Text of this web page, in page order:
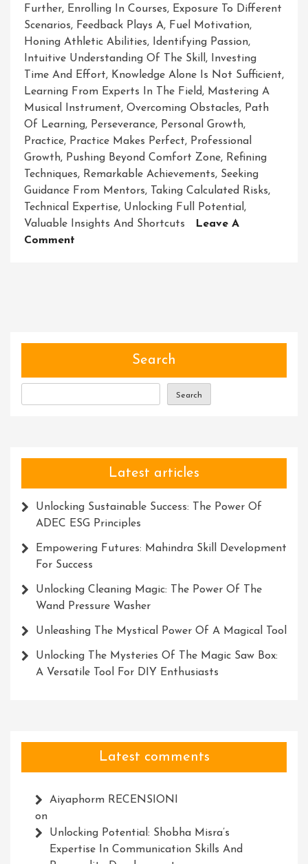
Further, Enrolling In Courses, Exposure To Different
Scenarios, Feedback Plays A, Fuel Motivation,
Honing Athletic Abilities, Identifying Passion,
Intuitive Understanding Of The Skill, Investing
Time And Effort, Knowledge Alone Is Not Sufficient,
Learning From Experts In The Field, Mastering A
Musical Instrument, Overcoming Obstacles, Path
Of Learning, Perseverance, Personal Growth,
Practice, Practice Makes Perfect, Professional
Growth, Pushing Beyond Comfort Zone, Refining
Techniques, Remarkable Achievements, Seeking
Guidance From Mentors, Taking Calculated Risks,
Technical Expertise, Unlocking Full Potential,
Valuable Insights And Shortcuts
Leave A
Comment
Search
Search
Latest articles
Unlocking Sustainable Success: The Power Of
ADEC ESG Principles
Empowering Futures: Mahindra Skill Development
For Success
Unlocking Cleaning Magic: The Power Of The
Wand Pressure Washer
Unleashing The Mystical Power Of A Magical Tool
Unlocking The Mysteries Of The Magic Saw Box:
A Versatile Tool For DIY Enthusiasts
Latest comments
Aiyaphorm RECENSIONI
on
Unlocking Potential: Shobha Misra’s
Expertise In Communication Skills And